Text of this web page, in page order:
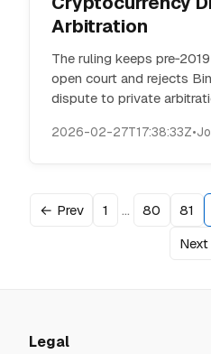
Arbitration
The ruling keeps
open court and rejects
dispute to private
2026-02-27T17:38:33Z•
← Prev 1 … 80 81
Legal